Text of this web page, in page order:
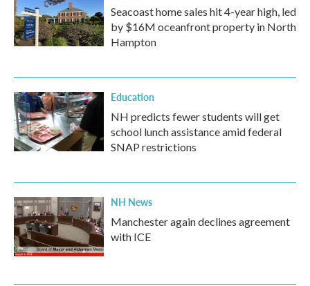
Seacoast home sales hit 4-year high, led
by $16M oceanfront property in North
Hampton
Education
NH predicts fewer students will get
school lunch assistance amid federal
SNAP restrictions
NH News
Manchester again declines agreement
with ICE